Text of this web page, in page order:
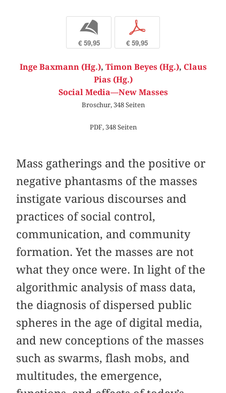
b
€ 59,95
p
€ 59,95
Inge Baxmann (Hg.), Timon Beyes (Hg.), Claus
Pias (Hg.)
Social Media—New Masses
Broschur, 348 Seiten
PDF, 348 Seiten
Mass gatherings and the positive or
negative phantasms of the masses
instigate various discourses and
practices of social control,
communication, and community
formation. Yet the masses are not
what they once were. In light of the
algorithmic analysis of mass data,
the diagnosis of dispersed public
spheres in the age of digital media,
and new conceptions of the masses
such as swarms, flash mobs, and
multitudes, the emergence,